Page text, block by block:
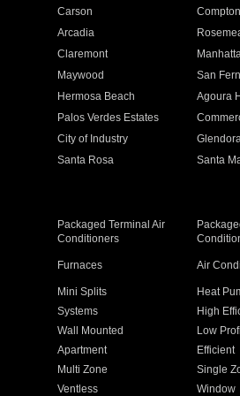
Carson
Compton
Arcadia
Claremont
Maywood
San
Hermosa Beach
Agoura
Palos Verdes Estates
City of Industry
Santa Rosa
Santa
Packaged Terminal Air
Conditioners
Furnaces Air
Mini Splits
Heat
Systems
High
Wall Mounted
Low
Apartment
Efficient
Multi Zone
Single
Ventless Window